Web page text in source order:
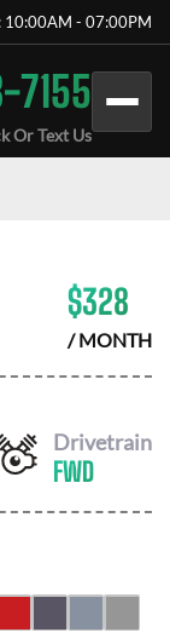
10:00AM - 07:00PM
7155
Or Text Us
$328
/ MONTH
Drivetrain
FWD